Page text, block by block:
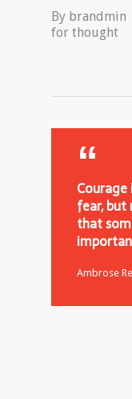
By brandmin
for thought
fear,
that
Ambrose